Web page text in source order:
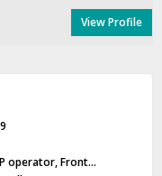
View Profile
operator, Front...